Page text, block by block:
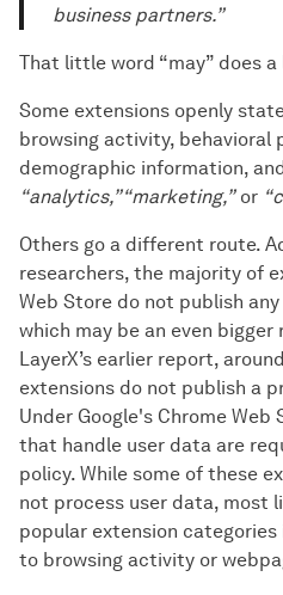
business partners.”
That little word “may” does
Some extensions openly
browsing activity, behavioral
demographic information,
“analytics,”“marketing,”or
Others go a different route.
researchers, the majority of
Web Store do not publish
which may be an even
LayerX’s earlier report,
extensions do not publish a
Under Google's Chrome
that handle user data are
policy. While some of these
not process user data, most
popular extension
to browsing activity or